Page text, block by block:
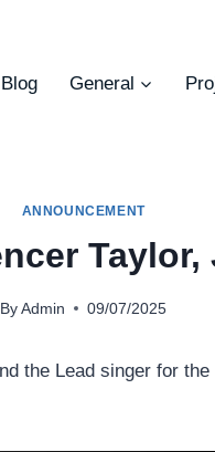
Blog General
ANNOUNCEMENT
Taylor,
By Admin 09/07/2025
the Lead singer for